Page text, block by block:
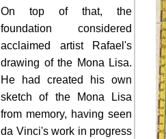
On top of that, the
foundation considered
acclaimed artist Rafael's
drawing of the Mona Lisa.
He had created his own
sketch of the Mona Lisa
from memory, having seen
da Vinci's work in progress